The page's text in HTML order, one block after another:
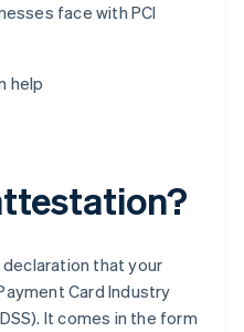
face with PCI
help
that your
Card Industry
It comes in the form